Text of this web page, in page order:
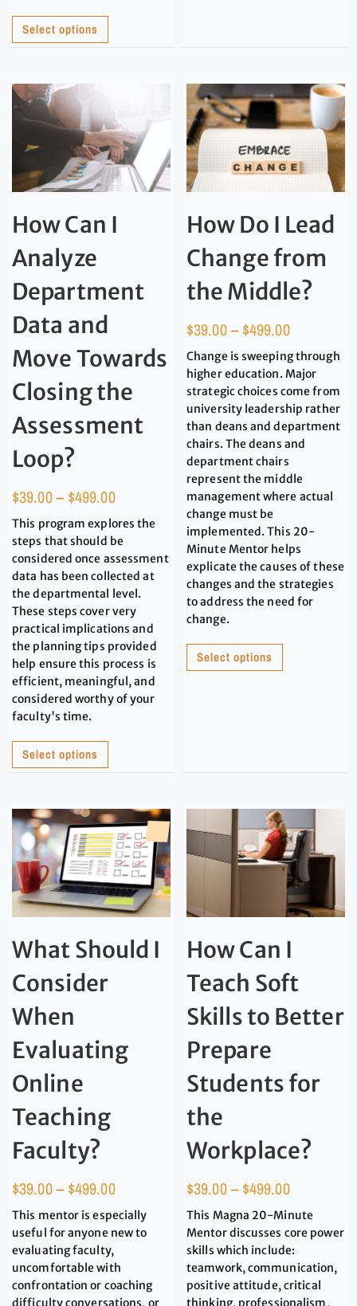
Select options
How Can I
Analyze
Department
Data and
Move Towards
Closing the
Assessment
Loop?
$39.00– $499.00
This program explores the
steps that should be
considered once assessment
data has been collected at
the departmental level.
These steps cover very
practical implications and
the planning tips provided
help ensure this process is
efficient, meaningful, and
considered worthy of your
faculty's time.
Select options
How Do I Lead
Change from
the Middle?
$39.00– $499.00
Change is sweeping through
higher education. Major
strategic choices come from
university leadership rather
than deans and department
chairs. The deans and
department chairs
represent the middle
management where actual
change must be
implemented. This 20-
Minute Mentor helps
explicate the causes of these
changes and the strategies
to address the need for
change.
Select options
What Should I
Consider
When
Evaluating
Online
Teaching
Faculty?
$39.00– $499.00
This mentor is especially
useful for anyone new to
evaluating faculty,
uncomfortable with
confrontation or coaching
difficulty conversations, or
How Can I
Teach Soft
Skills to Better
Prepare
Students for
the
Workplace?
$39.00– $499.00
This Magna 20-Minute
Mentor discusses core power
skills which include:
teamwork, communication,
positive attitude, critical
thinking, professionalism,